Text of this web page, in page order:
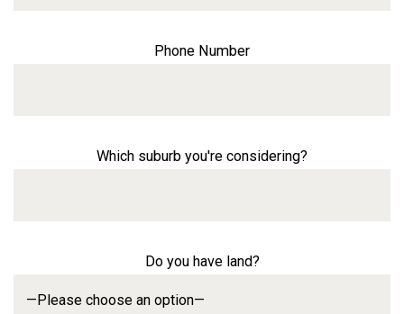
Phone Number
Which suburb you're considering?
Do you have land?